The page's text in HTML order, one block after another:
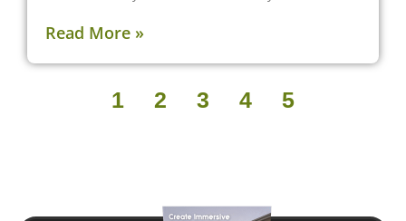
Read More »
1 2 3 4 5